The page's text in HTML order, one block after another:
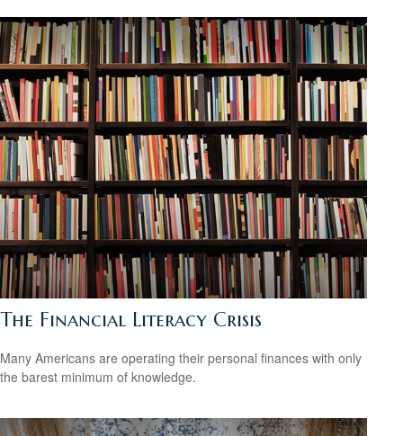
The Financial Literacy Crisis
Many Americans are operating their personal finances with only
the barest minimum of knowledge.